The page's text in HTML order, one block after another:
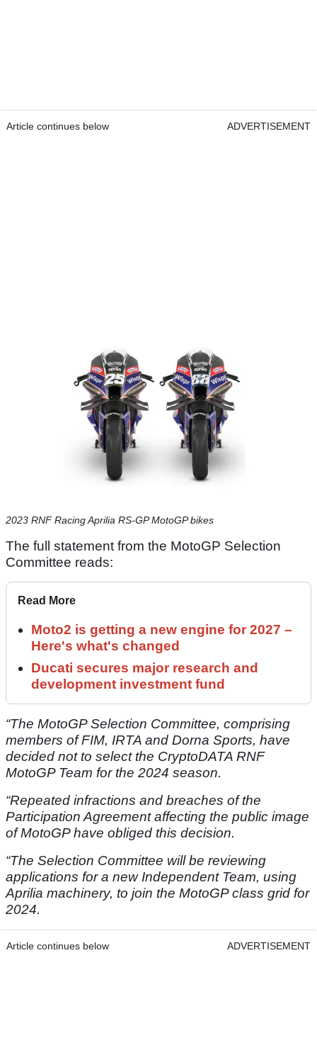
Article continues below ADVERTISEMENT
2023 RNF Racing Aprilia RS-GP MotoGP bikes
The full statement from the MotoGP Selection
Committee reads:
Read More
Moto2 is getting a new engine for 2027 –
Here's what's changed
Ducati secures major research and
development investment fund
“The MotoGP Selection Committee, comprising
members of FIM, IRTA and Dorna Sports, have
decided not to select the CryptoDATA RNF
MotoGP Team for the 2024 season.
“Repeated infractions and breaches of the
Participation Agreement affecting the public image
of MotoGP have obliged this decision.
“The Selection Committee will be reviewing
applications for a new Independent Team, using
Aprilia machinery, to join the MotoGP class grid for
2024.
Article continues below ADVERTISEMENT